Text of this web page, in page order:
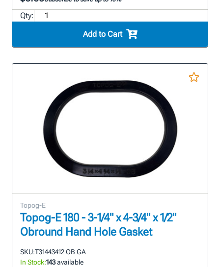
Qty:
Add to Cart
Topog-E
Topog-E 180 - 3-1/4" x 4-3/4" x 1/2"
Obround Hand Hole Gasket
SKU:T31443412 OB GA
In Stock:143available